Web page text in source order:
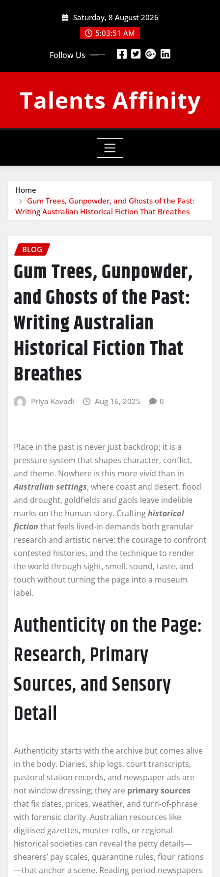
Saturday, 8 August 2026
5:03:52 AM
Follow Us
Talents Affinity
Home
Gum Trees, Gunpowder, and Ghosts of the Past:
Writing Australian Historical Fiction That Breathes
BLOG
Gum Trees, Gunpowder,
and Ghosts of the Past:
Writing Australian
Historical Fiction That
Breathes
Priya Kavadi Aug 16, 2025 0
Place in the past is never just backdrop; it is a
pressure system that shapes character, conflict,
and theme. Nowhere is this more vivid than in
Australian settings, where coast and desert, flood
and drought, goldfields and gaols leave indelible
marks on the human story. Craftinghistorical
fiction that feels lived-in demands both granular
research and artistic nerve: the courage to confront
contested histories, and the technique to render
the world through sight, smell, sound, taste, and
touch without turning the page into a museum
label.
Authenticity on the Page:
Research, Primary
Sources, and Sensory
Detail
Authenticity starts with the archive but comes alive
in the body. Diaries, ship logs, court transcripts,
pastoral station records, and newspaper ads are
not window dressing; they are primary sources
that fix dates, prices, weather, and turn-of-phrase
with forensic clarity. Australian resources like
digitised gazettes, muster rolls, or regional
historical societies can reveal the petty details—
shearers’ pay scales, quarantine rules, flour rations
—that anchor a scene. Reading period newspapers